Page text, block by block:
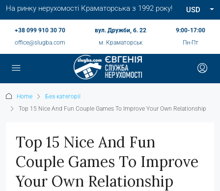
На ринку нерухомості Краматорська з 1992 року! USD
+38 099 910 30 70
office@slugba.com
вул. Дружби, б. 22
м. Краматорськ
9:00-17:00
Пн-Пт
Home
Без категорії
Top 15 Nice And Fun Couple Games To Improve Your Own Relationship
Top 15 Nice And Fun
Couple Games To Improve
Your Own Relationship